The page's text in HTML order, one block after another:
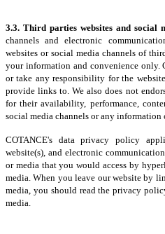
3.3. Third parties websites and social
channels and electronic
websites or social media channels of
your information and convenience only.
or take any responsibility for the
provide links to. We also does not
for their availability, performance,
social media channels or any information
COTANCE's data privacy policy
website(s), and electronic
or media that you would access by
media. When you leave our website by
media, you should read the privacy
media.